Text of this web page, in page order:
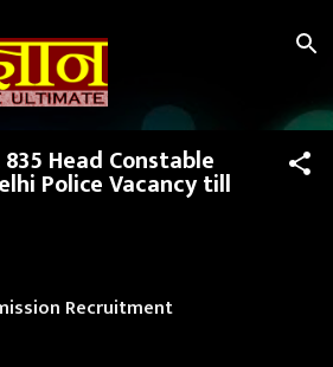
to main content
Head Constable
Police Vacancy till
Recruitment